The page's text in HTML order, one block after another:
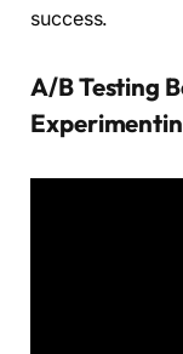
success.
A/B Testing